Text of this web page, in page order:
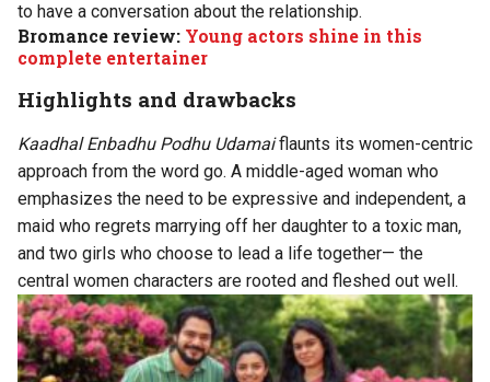
to have a conversation about the relationship.
Bromance review: Young actors shine in this
complete entertainer
Highlights and drawbacks
Kaadhal Enbadhu Podhu Udamaiflaunts its women-centric
approach from the word go. A middle-aged woman who
emphasizes the need to be expressive and independent, a
maid who regrets marrying off her daughter to a toxic man,
and two girls who choose to lead a life together— the
central women characters are rooted and fleshed out well.